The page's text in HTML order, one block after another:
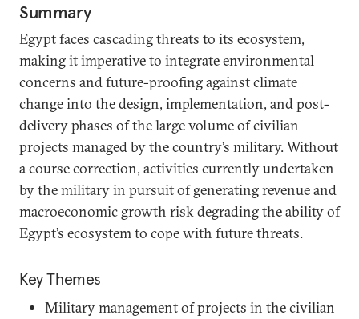
Summary
Egypt faces cascading threats to its ecosystem,
making it imperative to integrate environmental
concerns and future-proofing against climate
change into the design, implementation, and post-
delivery phases of the large volume of civilian
projects managed by the country’s military. Without
a course correction, activities currently undertaken
by the military in pursuit of generating revenue and
macroeconomic growth risk degrading the ability of
Egypt’s ecosystem to cope with future threats.
Key Themes
Military management of projects in the civilian